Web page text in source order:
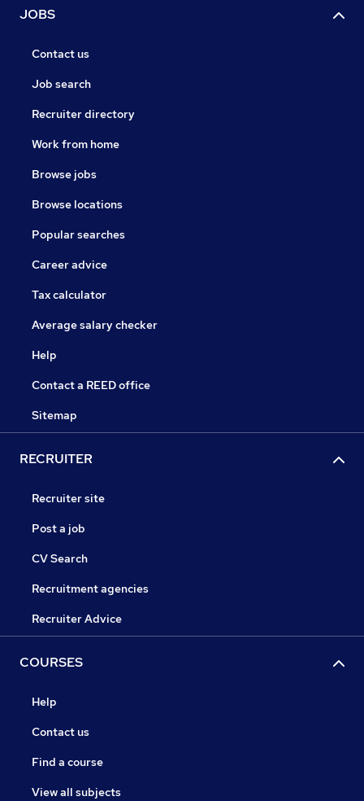
JOBS
Contact us
Job search
Recruiter directory
Work from home
Browse jobs
Browse locations
Popular searches
Career advice
Tax calculator
Average salary checker
Help
Contact a REED office
Sitemap
RECRUITER
Recruiter site
Post a job
CV Search
Recruitment agencies
Recruiter Advice
COURSES
Help
Contact us
Find a course
View all subjects